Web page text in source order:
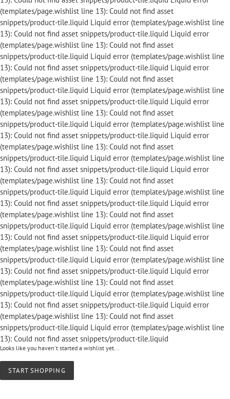
Looks like you haven't started a wishlist yet...
START SHOPPING